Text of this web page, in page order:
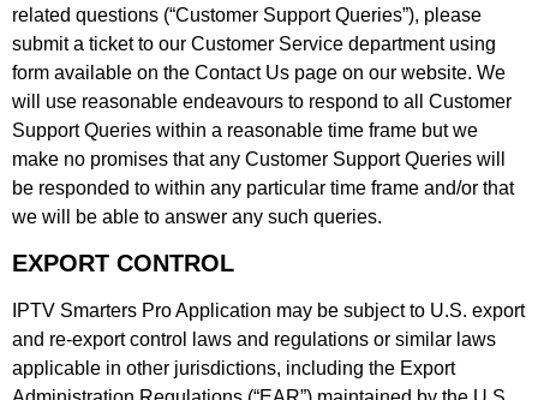
related questions (“Customer Support Queries”), please
submit a ticket to our Customer Service department using
form available on the Contact Us page on our website. We
will use reasonable endeavours to respond to all Customer
Support Queries within a reasonable time frame but we
make no promises that any Customer Support Queries will
be responded to within any particular time frame and/or that
we will be able to answer any such queries.
EXPORT CONTROL
IPTV Smarters Pro Application may be subject to U.S. export
and re-export control laws and regulations or similar laws
applicable in other jurisdictions, including the Export